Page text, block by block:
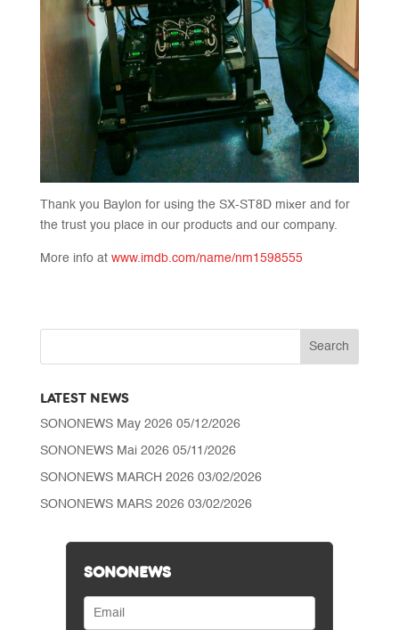
Thank you Baylon for using the SX-ST8D mixer and for
the trust you place in our products and our company.
More info at www.imdb.com/name/nm1598555
LATEST NEWS
SONONEWS May 2026 05/12/2026
SONONEWS Mai 2026 05/11/2026
SONONEWS MARCH 2026 03/02/2026
SONONEWS MARS 2026 03/02/2026
SONONEWS